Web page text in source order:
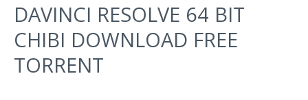
DAVINCI RESOLVE 64 BIT
CHIBI DOWNLOAD FREE
TORRENT